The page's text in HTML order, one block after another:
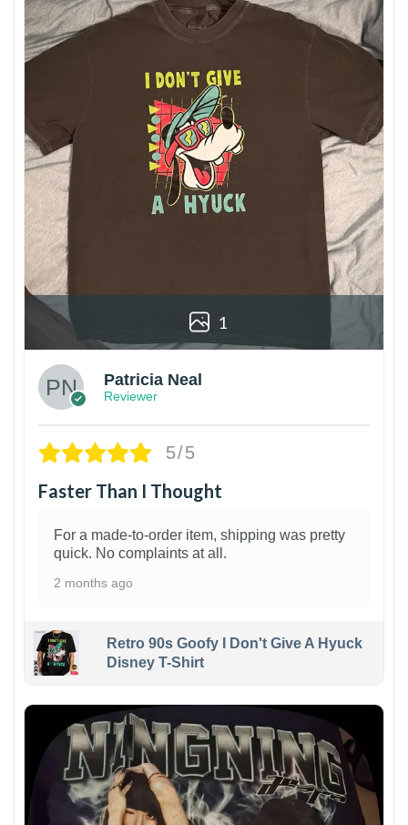
1
Patricia Neal
Reviewer
5/5
Faster Than I Thought
For a made-to-order item, shipping was pretty
quick. No complaints at all.
2 months ago
Retro 90s Goofy I Don't Give A Hyuck
Disney T-Shirt